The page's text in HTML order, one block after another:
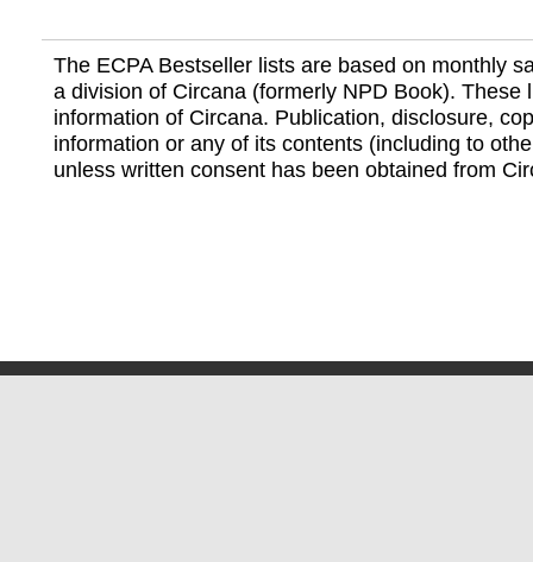
The ECPA Bestseller lists are based on monthly
a division of Circana (formerly NPD Book). These
information of Circana. Publication, disclosure,
information or any of its contents (including to
unless written consent has been obtained from